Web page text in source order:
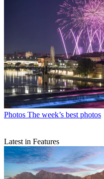
Photos The week’s best photos
Latest in Features